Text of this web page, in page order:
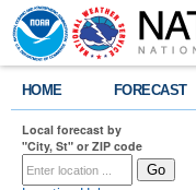
HOME FORECAST
Local forecast by
"City, St" or ZIP code